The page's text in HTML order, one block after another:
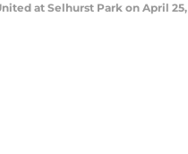
at Selhurst Park on April 25,